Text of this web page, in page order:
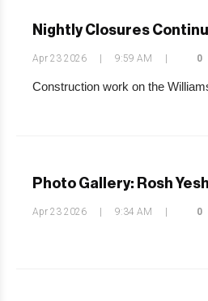
Nightly Closures
Apr 23 2026 9:59 AM 0
Construction work on the
Photo Gallery: Rosh
Apr 23 2026 9:34 AM 0